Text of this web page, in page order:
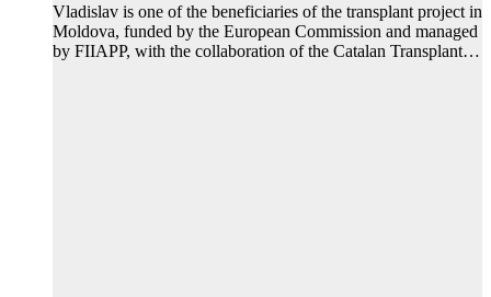
Vladislav is one of the beneficiaries of the transplant project in
Moldova, funded by the European Commission and managed
by FIIAPP, with the collaboration of the Catalan Transplant…